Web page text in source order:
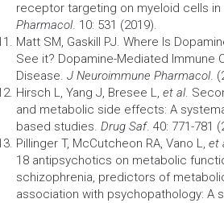
receptor targeting on myeloid cells
Pharmacol. 10: 531 (2019).
Matt SM, Gaskill PJ. Where Is
See it? Dopamine-Mediated Immune
Disease. J Neuroimmune Pharmacol.
Hirsch L, Yang J, Bresee L, et al.
and metabolic side effects: A
based studies. Drug Saf. 40: 771-781
Pillinger T, McCutcheon RA, Vano L, et
18 antipsychotics on metabolic
schizophrenia, predictors of
association with psychopathology: A